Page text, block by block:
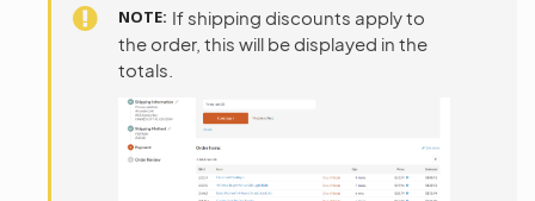
NOTE If shipping discounts apply to
the order, this will be displayed in the
totals.